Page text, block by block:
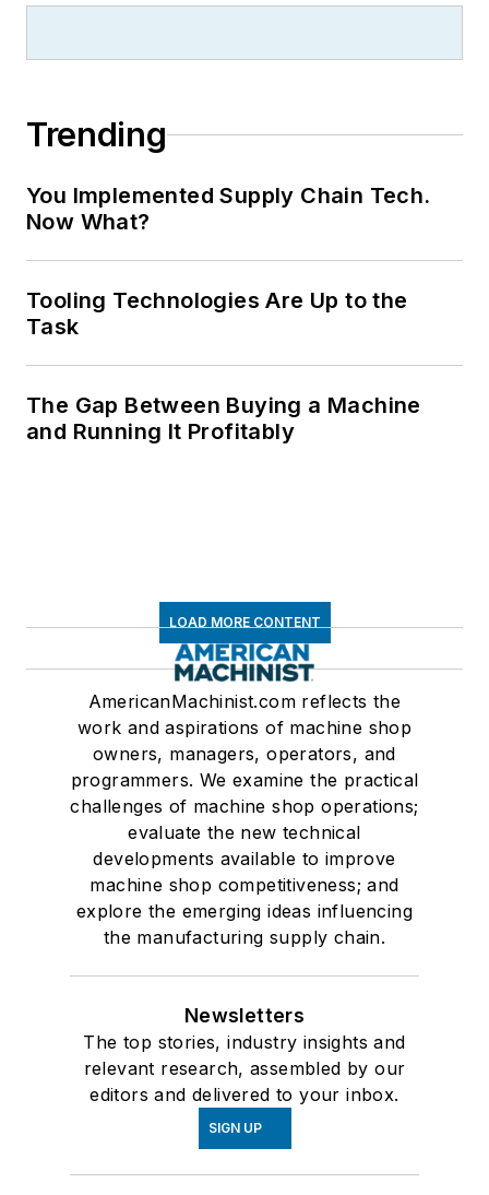
Trending
You Implemented Supply Chain Tech.
Now What?
Tooling Technologies Are Up to the
Task
The Gap Between Buying a Machine
and Running It Profitably
LOAD MORE CONTENT
AmericanMachinist.com reflects the
work and aspirations of machine shop
owners, managers, operators, and
programmers. We examine the practical
challenges of machine shop operations;
evaluate the new technical
developments available to improve
machine shop competitiveness; and
explore the emerging ideas influencing
the manufacturing supply chain.
Newsletters
The top stories, industry insights and
relevant research, assembled by our
editors and delivered to your inbox.
SIGN UP